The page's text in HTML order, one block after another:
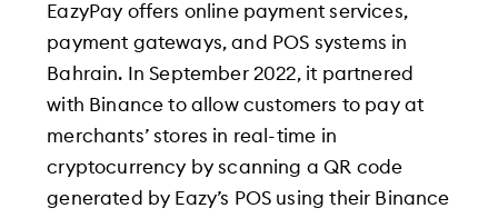
EazyPay offers online payment services,
payment gateways, and POS systems in
Bahrain. In September 2022, it partnered
with Binance to allow customers to pay at
merchants’ stores in real-time in
cryptocurrency by scanning a QR code
generated by Eazy’s POS using their Binance